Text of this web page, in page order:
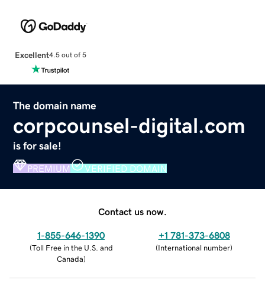
Excellent4.5 out of 5
The domain name
corpcounsel-digital.com
is for sale!
PREMIUM VERIFIED DOMAIN
Contact us now.
1-855-646-1390
(Toll Free in the U.S. and
Canada)
+1 781-373-6808
(International number)